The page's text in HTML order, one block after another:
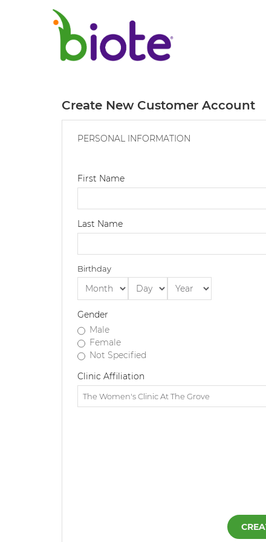
Create New Customer Account
PERSONAL INFORMATION
First Name
Last Name
Birthday
Gender
Male
Female
Not Specified
Clinic Affiliation